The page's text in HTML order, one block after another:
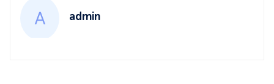
admin